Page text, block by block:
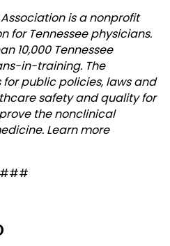
is a nonprofit
for Tennessee physicians.
10,000 Tennessee
in-training. The
public policies, laws and
safety and quality for
the nonclinical
Learn more
###